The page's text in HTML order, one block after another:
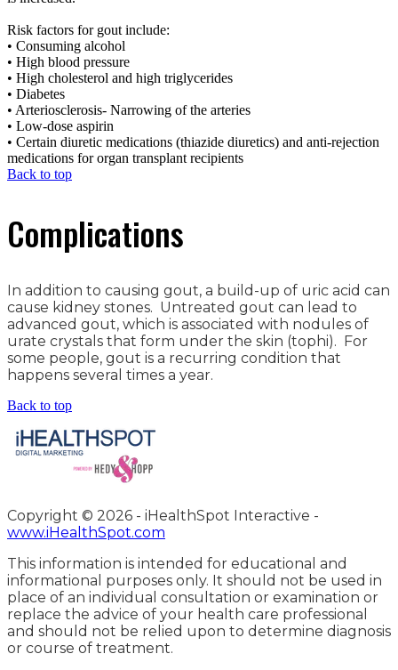
Risk factors for gout include:
• Consuming alcohol
• High blood pressure
• High cholesterol and high triglycerides
• Diabetes
• Arteriosclerosis- Narrowing of the arteries
• Low-dose aspirin
• Certain diuretic medications (thiazide diuretics) and anti-rejection
medications for organ transplant recipients
Back to top
Complications
In addition to causing gout, a build-up of uric acid can
cause kidney stones. Untreated gout can lead to
advanced gout, which is associated with nodules of
urate crystals that form under the skin (tophi). For
some people, gout is a recurring condition that
happens several times a year.
Back to top
Copyright © 2026 - iHealthSpot Interactive -
www.iHealthSpot.com
This information is intended for educational and
informational purposes only. It should not be used in
place of an individual consultation or examination or
replace the advice of your health care professional
and should not be relied upon to determine diagnosis
or course of treatment.